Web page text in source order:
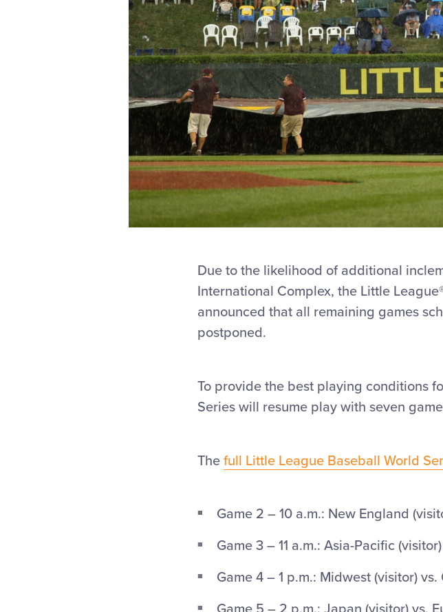
Due to the likelihood of additional
International Complex, the Little
announced that all remaining games
postponed.
To provide the best playing conditions
Series will resume play with seven
The full Little League Baseball World
Game 2 – 10 a.m.: New England
Game 3 – 11 a.m.: Asia-Pacific
Game 4 – 1 p.m.: Midwest (visitor) vs.